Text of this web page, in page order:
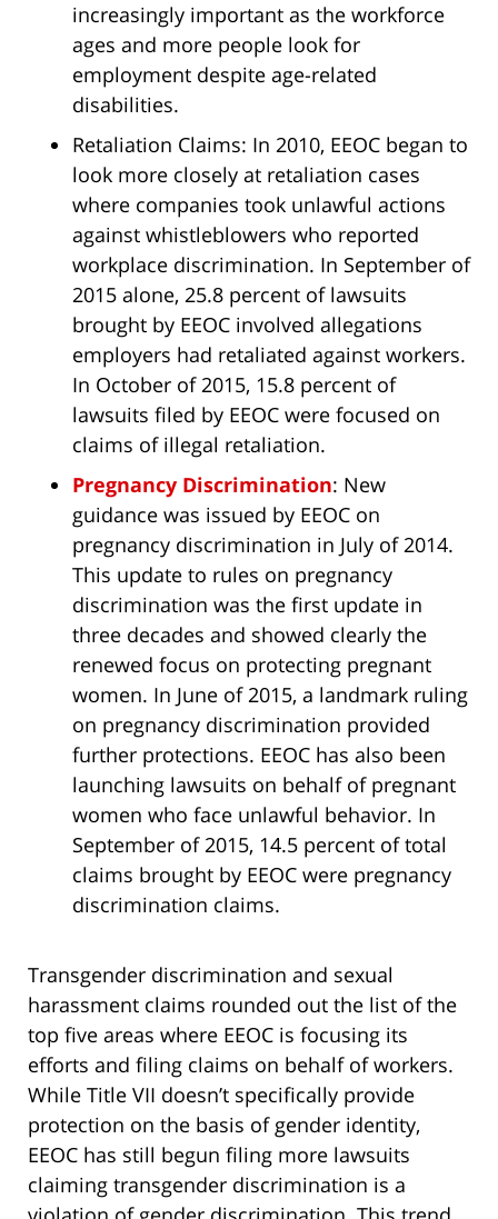
increasingly important as the workforce
ages and more people look for
employment despite age-related
disabilities.
Retaliation Claims: In 2010, EEOC began to
look more closely at retaliation cases
where companies took unlawful actions
against whistleblowers who reported
workplace discrimination. In September of
2015 alone, 25.8 percent of lawsuits
brought by EEOC involved allegations
employers had retaliated against workers.
In October of 2015, 15.8 percent of
lawsuits filed by EEOC were focused on
claims of illegal retaliation.
Pregnancy Discrimination: New
guidance was issued by EEOC on
pregnancy discrimination in July of 2014.
This update to rules on pregnancy
discrimination was the first update in
three decades and showed clearly the
renewed focus on protecting pregnant
women. In June of 2015, a landmark ruling
on pregnancy discrimination provided
further protections. EEOC has also been
launching lawsuits on behalf of pregnant
women who face unlawful behavior. In
September of 2015, 14.5 percent of total
claims brought by EEOC were pregnancy
discrimination claims.
Transgender discrimination and sexual
harassment claims rounded out the list of the
top five areas where EEOC is focusing its
efforts and filing claims on behalf of workers.
While Title VII doesn’t specifically provide
protection on the basis of gender identity,
EEOC has still begun filing more lawsuits
claiming transgender discrimination is a